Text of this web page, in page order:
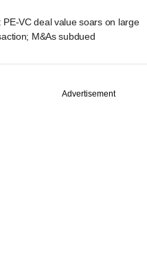
PE-VC deal value soars on large
M&As subdued
Advertisement